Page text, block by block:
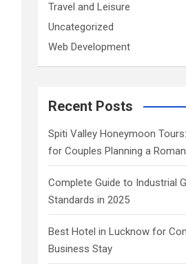
Travel and Leisure
Uncategorized
Web Development
Recent Posts
Spiti Valley Honeymoon
for Couples Planning a
Complete Guide to Industrial
Standards in 2025
Best Hotel in Lucknow for
Business Stay